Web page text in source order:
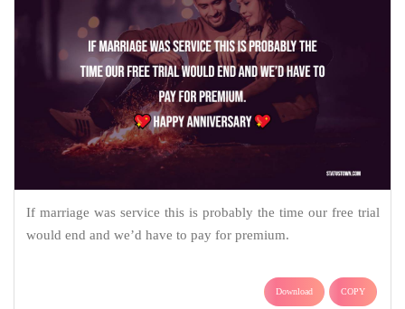
If marriage was service this is probably the time our free trial
would end and we’d have to pay for premium.
Download COPY